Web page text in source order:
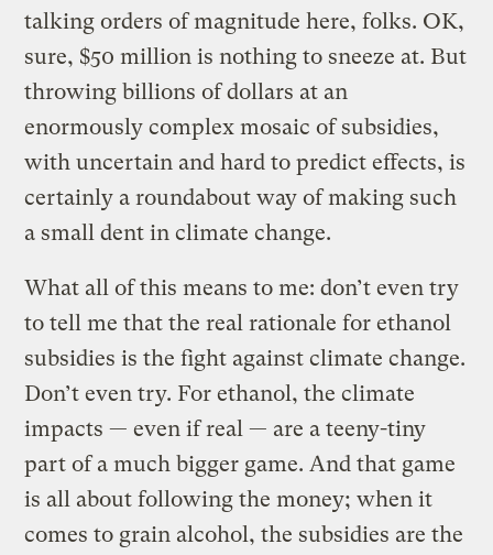
talking orders of magnitude here, folks. OK,
sure, $50 million is nothing to sneeze at. But
throwing billions of dollars at an
enormously complex mosaic of subsidies,
with uncertain and hard to predict effects, is
certainly a roundabout way of making such
a small dent in climate change.
What all of this means to me: don’t even try
to tell me that the real rationale for ethanol
subsidies is the fight against climate change.
Don’t even try. For ethanol, the climate
impacts — even if real — are a teeny-tiny
part of a much bigger game. And that game
is all about following the money; when it
comes to grain alcohol, the subsidies are the